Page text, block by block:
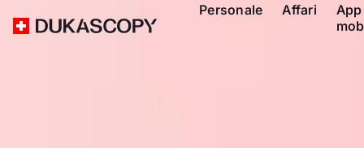
Personale Affari
App